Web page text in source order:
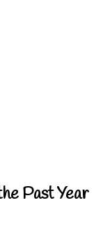
Past Year